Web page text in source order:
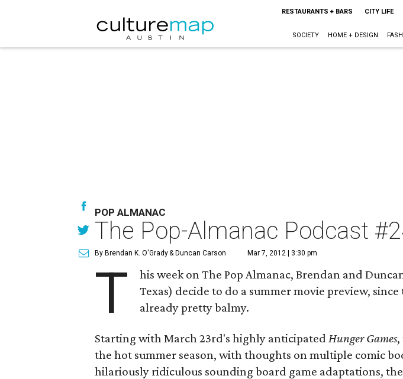
RESTAURANTS + BARS CITY LIFE
SOCIETY HOME + DESIGN
POP ALMANAC
The Pop-Almanac Podcast
By Brendan K. O'Grady& Duncan Carson Mar 7, 2012 | 3:30 pm
T
his week on The Pop Almanac, Brendan and
Texas) decide to do a summer movie preview,
already pretty balmy.
Starting with March 23rd's highly anticipated Hunger Games,
the hot summer season, with thoughts on multiple comic
hilariously ridiculous sounding board game adaptations,